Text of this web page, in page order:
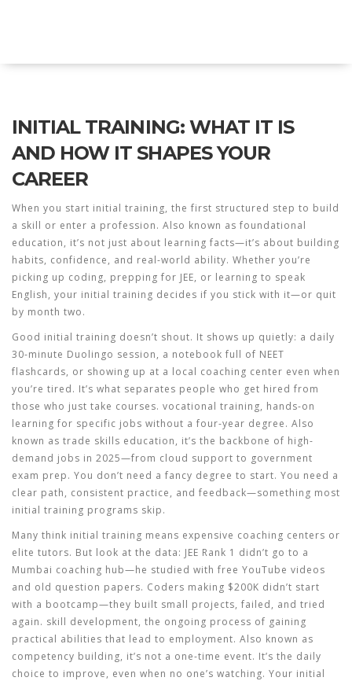
INITIAL TRAINING: WHAT IT IS
AND HOW IT SHAPES YOUR
CAREER
When you start initial training, the first structured step to build
a skill or enter a profession. Also known as foundational
education, it’s not just about learning facts—it’s about building
habits, confidence, and real-world ability. Whether you’re
picking up coding, prepping for JEE, or learning to speak
English, your initial training decides if you stick with it—or quit
by month two.
Good initial training doesn’t shout. It shows up quietly: a daily
30-minute Duolingo session, a notebook full of NEET
flashcards, or showing up at a local coaching center even when
you’re tired. It’s what separates people who get hired from
those who just take courses. vocational training, hands-on
learning for specific jobs without a four-year degree. Also
known as trade skills education, it’s the backbone of high-
demand jobs in 2025—from cloud support to government
exam prep. You don’t need a fancy degree to start. You need a
clear path, consistent practice, and feedback—something most
initial training programs skip.
Many think initial training means expensive coaching centers or
elite tutors. But look at the data: JEE Rank 1 didn’t go to a
Mumbai coaching hub—he studied with free YouTube videos
and old question papers. Coders making $200K didn’t start
with a bootcamp—they built small projects, failed, and tried
again. skill development, the ongoing process of gaining
practical abilities that lead to employment. Also known as
competency building, it’s not a one-time event. It’s the daily
choice to improve, even when no one’s watching. Your initial